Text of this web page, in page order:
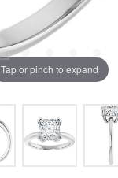
Tap or pinch to expand